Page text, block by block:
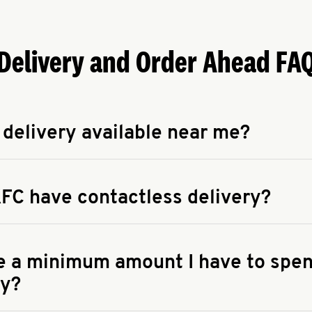
and Order Ahead
available near me?
answer
have contactless delivery?
answer
a minimum amount I have to
answer